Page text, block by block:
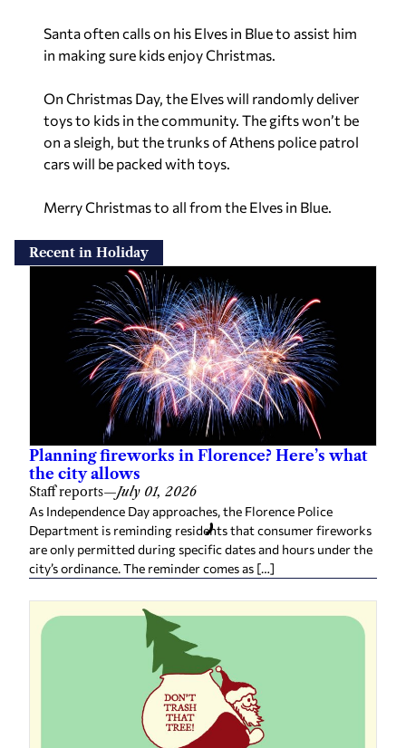
Santa often calls on his Elves in Blue to assist him
in making sure kids enjoy Christmas.
On Christmas Day, the Elves will randomly deliver
toys to kids in the community. The gifts won’t be
on a sleigh, but the trunks of Athens police patrol
cars will be packed with toys.
Merry Christmas to all from the Elves in Blue.
Recent in Holiday
Planning fireworks in Florence? Here’s what
the city allows
Staff reports—July 01, 2026
As Independence Day approaches, the Florence Police
Department is reminding residents that consumer fireworks
are only permitted during specific dates and hours under the
city’s ordinance. The reminder comes as […]